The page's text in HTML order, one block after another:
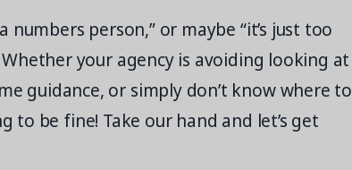
numbers person,” or maybe “it’s just too
your agency is avoiding looking at
guidance, or simply don’t know where to
to be fine! Take our hand and let’s get